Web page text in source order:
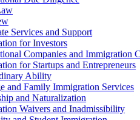
Services and Support
for Investors
Companies and Immigration
for Startups and Entrepreneurs
Ability
and Family Immigration Services
and Naturalization
Waivers and Inadmissibility